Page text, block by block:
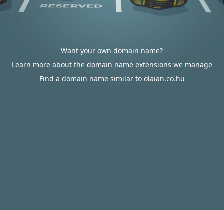
Want your own domain name?
Learn more about the domain name extensions we manage
Find a domain name similar to olaian.co.hu